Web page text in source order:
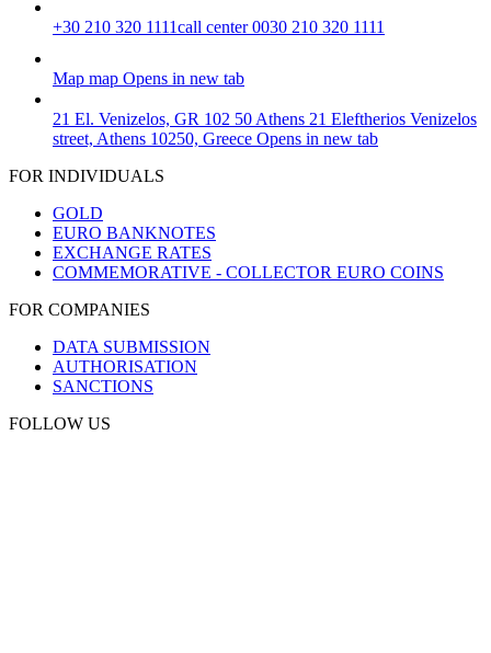
+30 210 320 1111call center 0030 210 320 1111
Map map Opens in new tab
21 El. Venizelos, GR 102 50 Athens 21 Eleftherios Venizelos
street, Athens 10250, Greece Opens in new tab
FOR INDIVIDUALS
GOLD
EURO BANKNOTES
EXCHANGE RATES
COMMEMORATIVE - COLLECTOR EURO COINS
FOR COMPANIES
DATA SUBMISSION
AUTHORISATION
SANCTIONS
FOLLOW US